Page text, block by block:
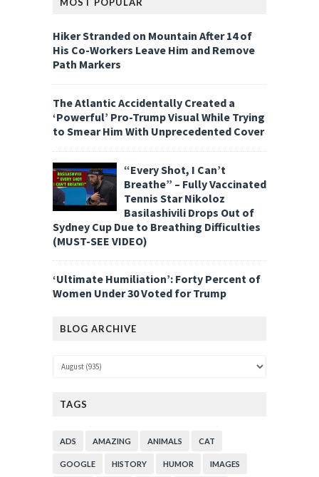
Hiker Stranded on Mountain After 14 of
His Co-Workers Leave Him and Remove
Path Markers
The Atlantic Accidentally Created a
‘Powerful’ Pro-Trump Visual While Trying
to Smear Him With Unprecedented Cover
“Every Shot, I Can’t
Breathe” – Fully Vaccinated
Tennis Star Nikoloz
Basilashivili Drops Out of
Sydney Cup Due to Breathing Difficulties
(MUST-SEE VIDEO)
‘Ultimate Humiliation’: Forty Percent of
Women Under 30 Voted for Trump
BLOG ARCHIVE
TAGS
ADS AMAZING ANIMALS CAT
GOOGLE HISTORY HUMOR IMAGES